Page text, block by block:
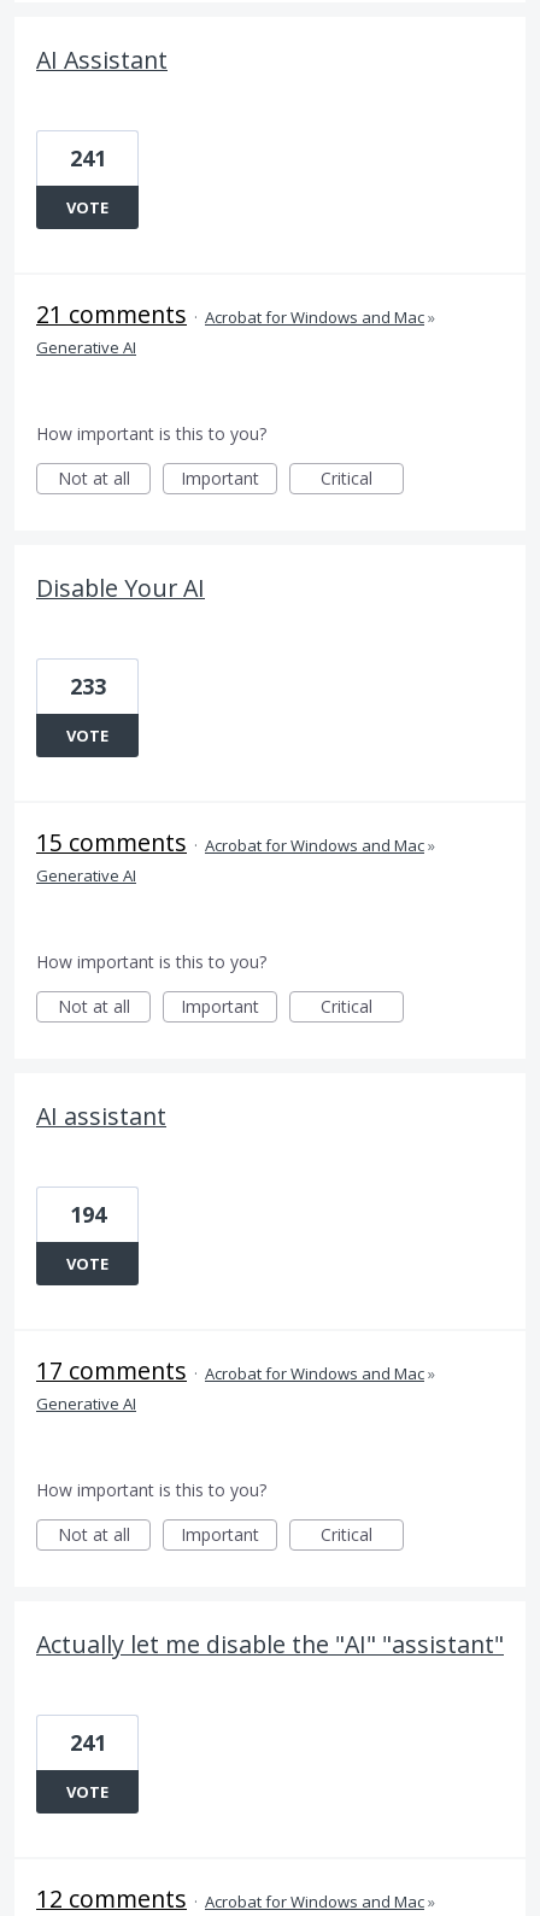
AI Assistant
241
VOTE
21 comments · Acrobat for Windows and Mac»
Generative AI
How important is this to you?
Not at all
Important Critical
Disable Your AI
233
VOTE
15 comments · Acrobat for Windows and Mac»
Generative AI
How important is this to you?
Not at all
Important Critical
AI assistant
194
VOTE
17 comments · Acrobat for Windows and Mac»
Generative AI
How important is this to you?
Not at all
Important Critical
Actually let me disable the "AI" "assistant"
241
VOTE
12 comments · Acrobat for Windows and Mac»